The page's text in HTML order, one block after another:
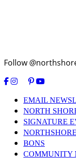
Follow
EMAIL
NORTH
SIGNATURE
BONS
COMMUNITY